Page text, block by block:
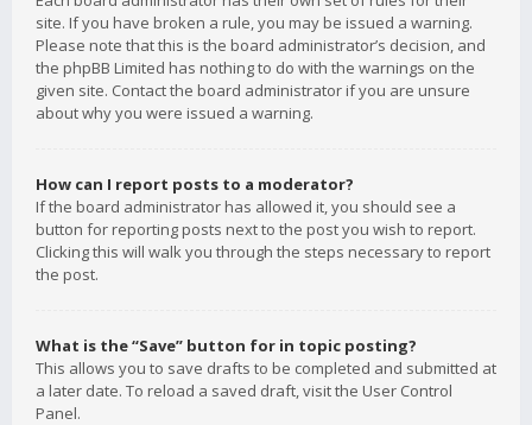
site. If you have broken a rule, you may be issued a warning.
Please note that this is the board administrator’s decision, and
the phpBB Limited has nothing to do with the warnings on the
given site. Contact the board administrator if you are unsure
about why you were issued a warning.
How can I report posts to a moderator?
If the board administrator has allowed it, you should see a
button for reporting posts next to the post you wish to report.
Clicking this will walk you through the steps necessary to report
the post.
What is the “Save” button for in topic posting?
This allows you to save drafts to be completed and submitted at
a later date. To reload a saved draft, visit the User Control
Panel.